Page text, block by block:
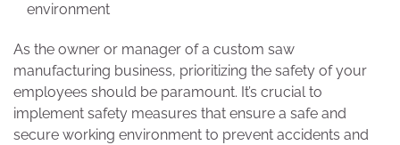
environment
As the owner or manager of a custom saw
manufacturing business, prioritizing the safety of your
employees should be paramount. It’s crucial to
implement safety measures that ensure a safe and
secure working environment to prevent accidents and